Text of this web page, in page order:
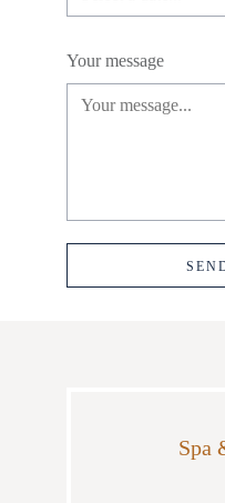
Your message
Spa